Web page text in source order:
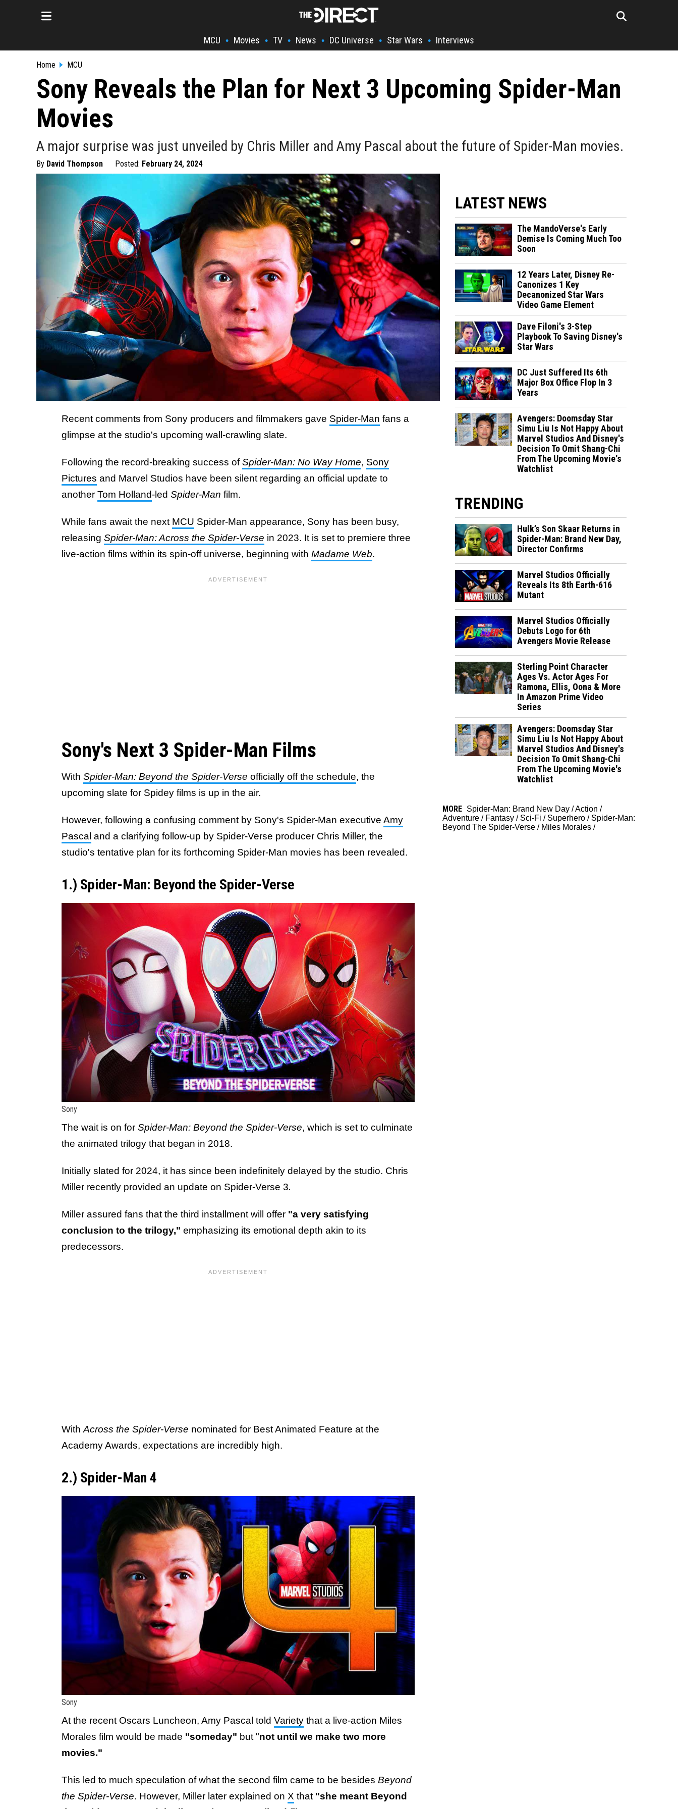
MCU • Movies • TV • News • DC Universe • Star Wars • Interviews
Home MCU
Sony Reveals the Plan for Next 3 Upcoming Spider-Man
Movies
A major surprise was just unveiled by Chris Miller and Amy Pascal about the future of Spider-Man movies.
By David Thompson Posted: February 24, 2024
Recent comments from Sony producers and filmmakers gave Spider-Man fans a
glimpse at the studio's upcoming wall-crawling slate.
Following the record-breaking success ofSpider-Man: No Way Home, Sony
Pictures and Marvel Studios have been silent regarding an official update to
another Tom Holland-led Spider-Man film.
While fans await the next MCU Spider-Man appearance, Sony has been busy,
releasing Spider-Man: Across the Spider-Verse in 2023. It is set to premiere three
live-action films within its spin-off universe, beginning with Madame Web.
Sony's Next 3 Spider-Man Films
With Spider-Man: Beyond the Spider-Verse officially off the schedule, the
upcoming slate for Spidey films is up in the air.
However, following a confusing comment by Sony's Spider-Man executive Amy
Pascal and a clarifying follow-up by Spider-Verse producer Chris Miller, the
studio's tentative plan for its forthcoming Spider-Man movies has been revealed.
1.) Spider-Man: Beyond the Spider-Verse
Sony
The wait is on for Spider-Man: Beyond the Spider-Verse, which is set to culminate
the animated trilogy that began in 2018.
Initially slated for 2024, it has since been indefinitely delayed by the studio. Chris
Miller recently provided an update on Spider-Verse 3.
Miller assured fans that the third installment will offer "a very satisfying
conclusion to the trilogy," emphasizing its emotional depth akin to its
predecessors.
With Across the Spider-Verse nominated for Best Animated Feature at the
Academy Awards, expectations are incredibly high.
2.) Spider-Man 4
Sony
At the recent Oscars Luncheon, Amy Pascal told Variety that a live-action Miles
Morales film would be made "someday" but "not until we make two more
movies."
This led to much speculation of what the second film came to be besides Beyond
the Spider-Verse. However, Miller later explained on X that "she meant Beyond
LATEST NEWS
The MandoVerse's Early
Demise Is Coming Much Too
Soon
12 Years Later, Disney Re-
Canonizes 1 Key
Decanonized Star Wars
Video Game Element
Dave Filoni's 3-Step
Playbook To Saving Disney's
Star Wars
DC Just Suffered Its 6th
Major Box Office Flop In 3
Years
Avengers: Doomsday Star
Simu Liu Is Not Happy About
Marvel Studios And Disney's
Decision To Omit Shang-Chi
From The Upcoming Movie's
Watchlist
TRENDING
Hulk’s Son Skaar Returns in
Spider-Man: Brand New Day,
Director Confirms
Marvel Studios Officially
Reveals Its 8th Earth-616
Mutant
Marvel Studios Officially
Debuts Logo for 6th
Avengers Movie Release
Sterling Point Character
Ages Vs. Actor Ages For
Ramona, Ellis, Oona & More
In Amazon Prime Video
Series
Avengers: Doomsday Star
Simu Liu Is Not Happy About
Marvel Studios And Disney's
Decision To Omit Shang-Chi
From The Upcoming Movie's
Watchlist
MORE Spider-Man: Brand New Day /Action /
Adventure / Fantasy / Sci-Fi / Superhero / Spider-Man:
Beyond The Spider-Verse / Miles Morales /